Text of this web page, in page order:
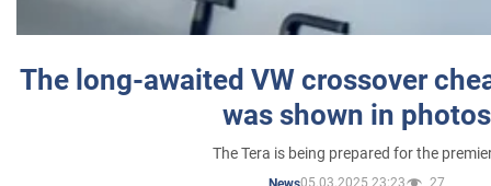
The long-awaited VW crossover
was shown in photos
The Tera is being prepared for the
05.03.2025 23:23 27